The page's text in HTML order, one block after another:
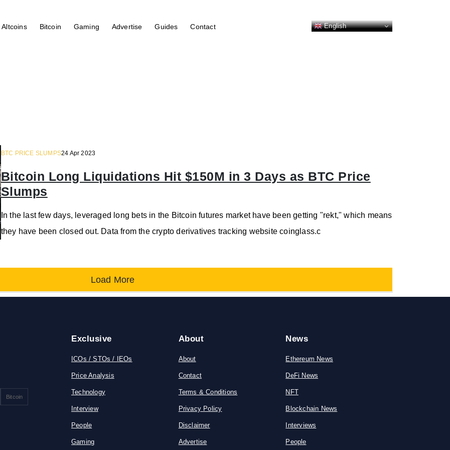
Altcoins Bitcoin Gaming Advertise Guides Contact English
BTC PRICE SLUMPS24 Apr 2023
Bitcoin Long Liquidations Hit $150M in 3 Days as BTC Price
Slumps
In the last few days, leveraged long bets in the Bitcoin futures market have been getting "rekt," which means
they have been closed out. Data from the crypto derivatives tracking website coinglass.c
Load More
Bitcoin
Exclusive
ICOs / STOs / IEOs
Price Analysis
Technology
Interview
People
Gaming
About
About
Contact
Terms & Conditions
Privacy Policy
Disclaimer
Advertise
News
Ethereum News
DeFi News
NFT
Blockchain News
Interviews
People